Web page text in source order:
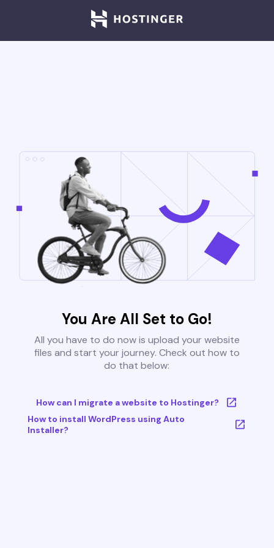
You Are All Set to Go!
All you have to do now is upload your website
files and start your journey. Check out how to
do that below:
How can I migrate a website to Hostinger?
How to install WordPress using Auto
Installer?